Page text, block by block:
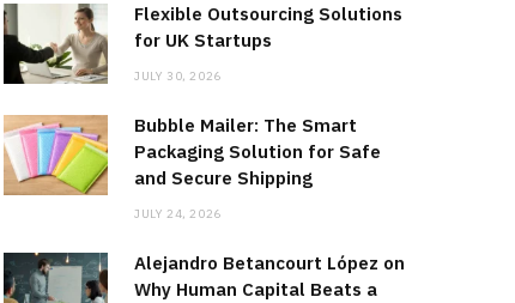
Flexible Outsourcing Solutions
for UK Startups
JULY 30, 2026
Bubble Mailer: The Smart
Packaging Solution for Safe
and Secure Shipping
JULY 24, 2026
Alejandro Betancourt López on
Why Human Capital Beats a